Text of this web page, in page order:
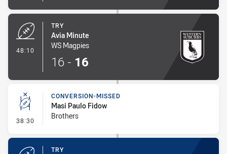
48:10
TRY
Avia Minute
WS Magpies
16 - 16
38:30 - Conversion-Missed
CONVERSION-MISSED
Masi Paulo Fidow
Brothers
TRY